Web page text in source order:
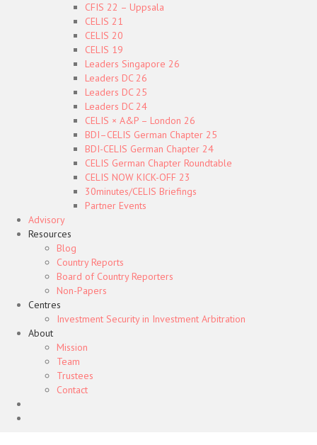
CFIS 22 – Uppsala
CELIS 21
CELIS 20
CELIS 19
Leaders Singapore 26
Leaders DC 26
Leaders DC 25
Leaders DC 24
CELIS × A&P – London 26
BDI–CELIS German Chapter 25
BDI-CELIS German Chapter 24
CELIS German Chapter Roundtable
CELIS NOW KICK-OFF 23
30minutes/CELIS Briefings
Partner Events
Advisory
Resources
Blog
Country Reports
Board of Country Reporters
Non-Papers
Centres
Investment Security in Investment Arbitration
About
Mission
Team
Trustees
Contact